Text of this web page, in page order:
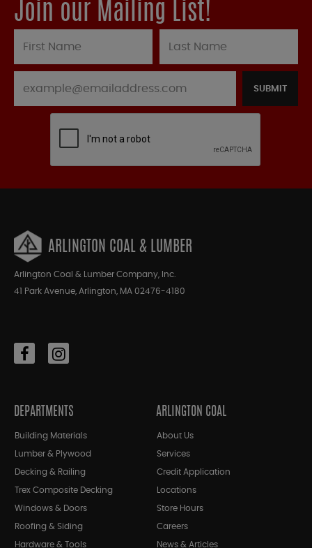
Join our Mailing List!
SUBMIT
ARLINGTON COAL & LUMBER
Arlington Coal & Lumber Company, Inc.
41 Park Avenue, Arlington, MA 02476-4180
DEPARTMENTS
Building Materials
Lumber & Plywood
Decking & Railing
Trex Composite Decking
Windows & Doors
Roofing & Siding
Hardware & Tools
ARLINGTON COAL
About Us
Services
Credit Application
Locations
Store Hours
Careers
News & Articles